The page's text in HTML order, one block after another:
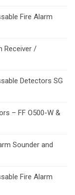
Fire Alarm
Receiver /
Detectors SG
– FF O500-W &
Sounder and
Fire Alarm